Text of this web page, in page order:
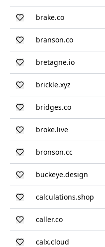
brake.co
branson.co
bretagne.io
brickle.xyz
bridges.co
broke.live
bronson.cc
buckeye.design
calculations.shop
caller.co
calx.cloud